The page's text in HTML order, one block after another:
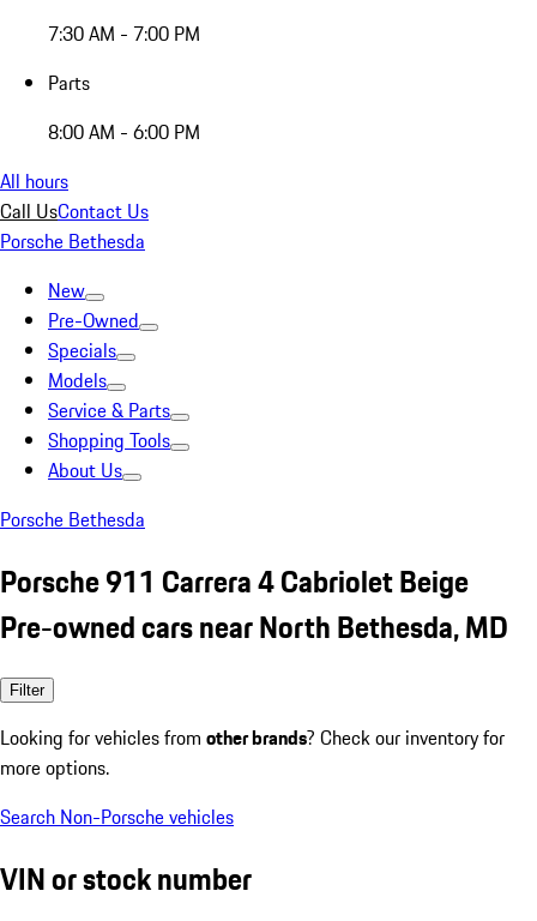
7:30 AM - 7:00 PM
Parts
8:00 AM - 6:00 PM
All hours
Call UsContact Us
Porsche Bethesda
New
Pre-Owned
Specials
Models
Service & Parts
Shopping Tools
About Us
Porsche Bethesda
Porsche 911 Carrera 4 Cabriolet Beige
Pre-owned cars near North Bethesda, MD
Filter
Looking for vehicles from other brands? Check our inventory for
more options.
Search Non-Porsche vehicles
VIN or stock number